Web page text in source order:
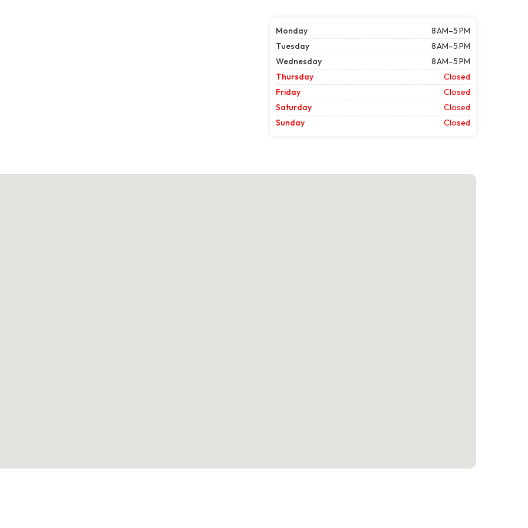
Monday
8 AM–5 PM
Tuesday
8 AM–5 PM
Wednesday
8 AM–5 PM
Thursday
Closed
Friday
Closed
Saturday
Closed
Sunday
Closed